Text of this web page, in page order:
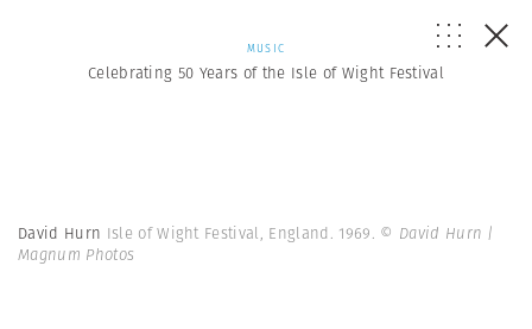
MUSIC
Celebrating 50 Years of the Isle of Wight Festival
David Hurn Isle of Wight Festival, England. 1969. © David Hurn |
Magnum Photos